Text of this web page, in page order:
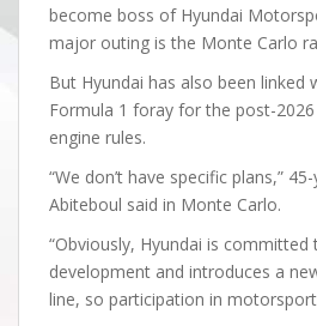
become boss of Hyundai
major outing is the Monte Carlo
But Hyundai has also been linked
Formula 1 foray for the post-
engine rules.
“We don’t have specific plans,”
Abiteboul said in Monte Carlo.
“Obviously, Hyundai is committed
development and introduces a
line, so participation in